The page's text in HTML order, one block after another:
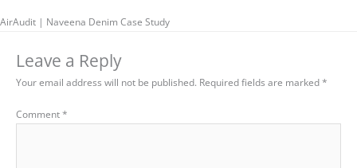
AirAudit | Naveena Denim Case Study
Leave a Reply
Your email address will not be published. Required fields are marked*
Comment*